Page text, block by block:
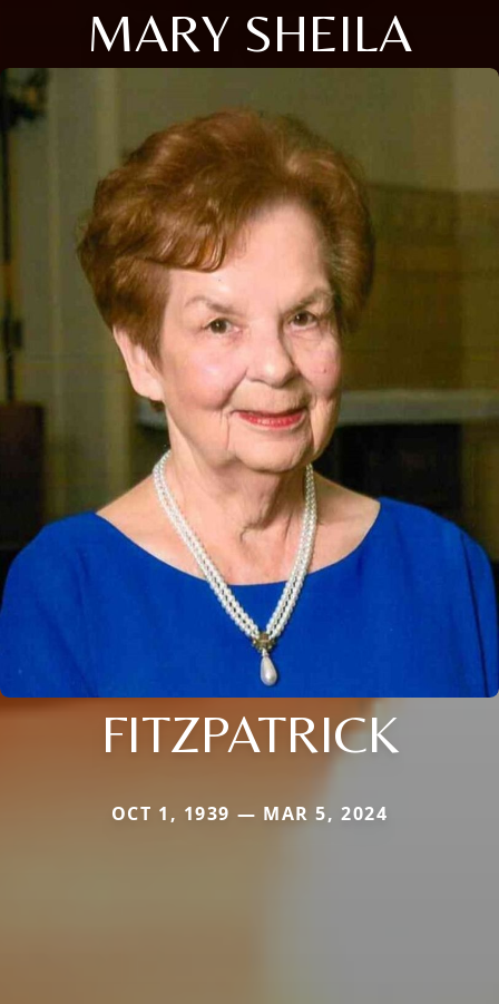
MARY SHEILA
FITZPATRICK
OCT 1, 1939 — MAR 5, 2024